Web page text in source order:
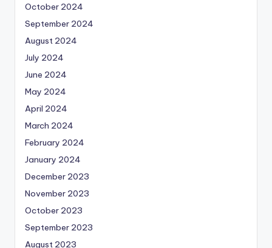
October 2024
September 2024
August 2024
July 2024
June 2024
May 2024
April 2024
March 2024
February 2024
January 2024
December 2023
November 2023
October 2023
September 2023
August 2023